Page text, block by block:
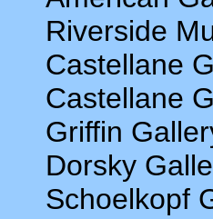
Riverside
Castellane
Castellane
Griffin
Dorsky
Schoelkopf